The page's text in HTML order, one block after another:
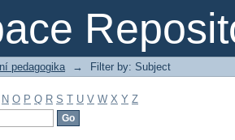
pedagogika → Filter by: Subject
N O P Q R S T U V W X Y Z